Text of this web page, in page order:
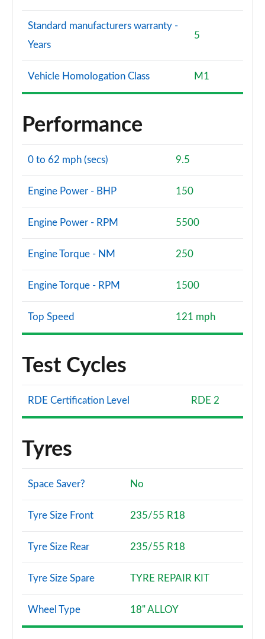
Standard manufacturers warranty -
Years
5
Vehicle Homologation Class M1
Performance
0 to 62 mph (secs) 9.5
Engine Power - BHP 150
Engine Power - RPM 5500
Engine Torque - NM 250
Engine Torque - RPM 1500
Top Speed 121 mph
Test Cycles
RDE Certification Level RDE 2
Tyres
Space Saver? No
Tyre Size Front 235/55 R18
Tyre Size Rear 235/55 R18
Tyre Size Spare TYRE REPAIR KIT
Wheel Type 18" ALLOY